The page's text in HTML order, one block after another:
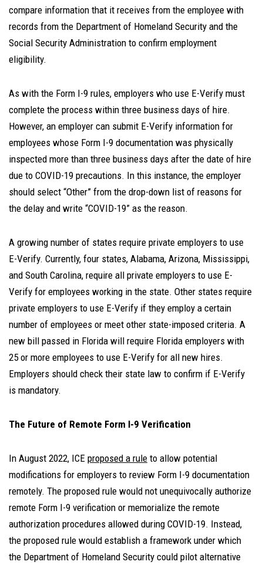
compare information that it receives from the employee with
records from the Department of Homeland Security and the
Social Security Administration to confirm employment
eligibility.
As with the Form I-9 rules, employers who use E-Verify must
complete the process within three business days of hire.
However, an employer can submit E-Verify information for
employees whose Form I-9 documentation was physically
inspected more than three business days after the date of hire
due to COVID-19 precautions. In this instance, the employer
should select “Other” from the drop-down list of reasons for
the delay and write “COVID-19” as the reason.
A growing number of states require private employers to use
E-Verify. Currently, four states, Alabama, Arizona, Mississippi,
and South Carolina, require all private employers to use E-
Verify for employees working in the state. Other states require
private employers to use E-Verify if they employ a certain
number of employees or meet other state-imposed criteria. A
new bill passed in Florida will require Florida employers with
25 or more employees to use E-Verify for all new hires.
Employers should check their state law to confirm if E-Verify
is mandatory.
The Future of Remote Form I-9 Verification
In August 2022, ICE proposed a rule to allow potential
modifications for employers to review Form I-9 documentation
remotely. The proposed rule would not unequivocally authorize
remote Form I-9 verification or memorialize the remote
authorization procedures allowed during COVID-19. Instead,
the proposed rule would establish a framework under which
the Department of Homeland Security could pilot alternative